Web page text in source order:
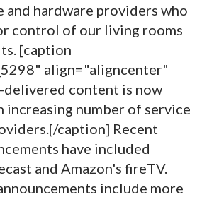
and hardware providers who
control of our living rooms
[caption
align="aligncenter"
delivered content is now
increasing number of service
caption] Recent
have included
and Amazon's fireTV.
include more